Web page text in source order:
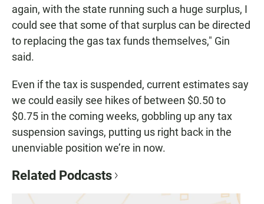
again, with the state running such a huge surplus, I
could see that some of that surplus can be directed
to replacing the gas tax funds themselves," Gin
said.
Even if the tax is suspended, current estimates say
we could easily see hikes of between $0.50 to
$0.75 in the coming weeks, gobbling up any tax
suspension savings, putting us right back in the
unenviable position we’re in now.
Related Podcasts